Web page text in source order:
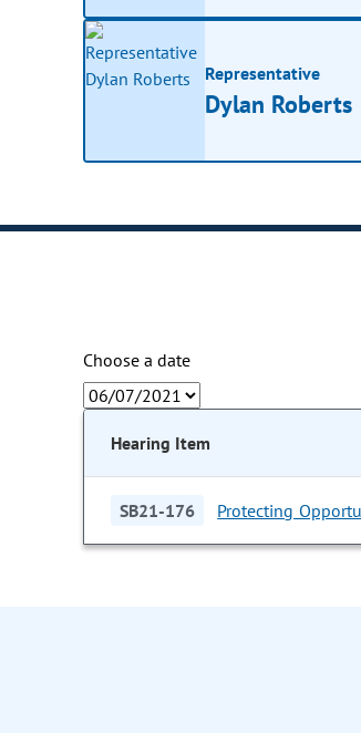
Representative
Dylan Roberts
Choose a date
Hearing Item
SB21-176 Protecting